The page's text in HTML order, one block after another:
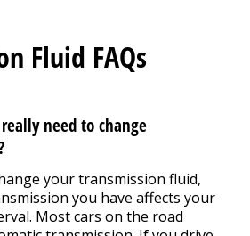
Fluid FAQs
need to change
your transmission fluid,
you have affects your
Most cars on the road